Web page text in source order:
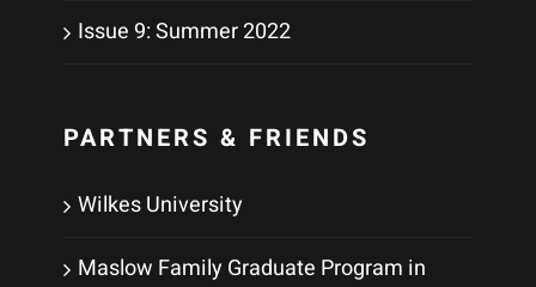
Issue 9: Summer 2022
PARTNERS & FRIENDS
Wilkes University
Maslow Family Graduate Program in